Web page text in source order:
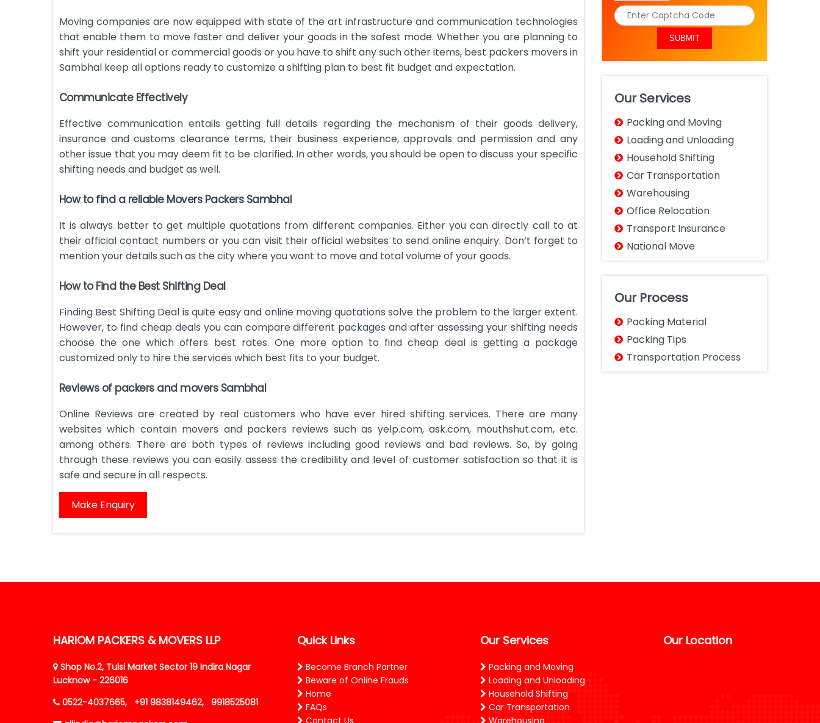
Moving companies are now equipped with state of the art infrastructure and communication technologies
that enable them to move faster and deliver your goods in the safest mode. Whether you are planning to
shift your residential or commercial goods or you have to shift any such other items, best packers movers in
Sambhal keep all options ready to customize a shifting plan to best fit budget and expectation.
Communicate Effectively
Effective communication entails getting full details regarding the mechanism of their goods delivery,
insurance and customs clearance terms, their business experience, approvals and permission and any
other issue that you may deem fit to be clarified. In other words, you should be open to discuss your specific
shifting needs and budget as well.
How to find a reliable Movers Packers Sambhal
It is always better to get multiple quotations from different companies. Either you can directly call to at
their official contact numbers or you can visit their official websites to send online enquiry. Don’t forget to
mention your details such as the city where you want to move and total volume of your goods.
How to Find the Best Shifting Deal
Finding Best Shifting Deal is quite easy and online moving quotations solve the problem to the larger extent.
However, to find cheap deals you can compare different packages and after assessing your shifting needs
choose the one which offers best rates. One more option to find cheap deal is getting a package
customized only to hire the services which best fits to your budget.
Reviews of packers and movers Sambhal
Online Reviews are created by real customers who have ever hired shifting services. There are many
websites which contain movers and packers reviews such as yelp.com, ask.com, mouthshut.com, etc.
among others. There are both types of reviews including good reviews and bad reviews. So, by going
through these reviews you can easily assess the credibility and level of customer satisfaction so that it is
safe and secure in all respects.
Make Enquiry
Our Services
Packing and Moving
Loading and Unloading
Household Shifting
Car Transportation
Warehousing
Office Relocation
Transport Insurance
National Move
Our Process
Packing Material
Packing Tips
Transportation Process
HARIOM PACKERS & MOVERS LLP
Shop No.2, Tulsi Market Sector 19 Indira Nagar
Lucknow - 226016
0522-4037665,
+91 9838149462, 9918525081
Quick Links
Become Branch Partner
Beware of Online Frauds
Home
FAQs
Our Services
Packing and Moving
Loading and Unloading
Household Shifting
Car Transportation
Our Location